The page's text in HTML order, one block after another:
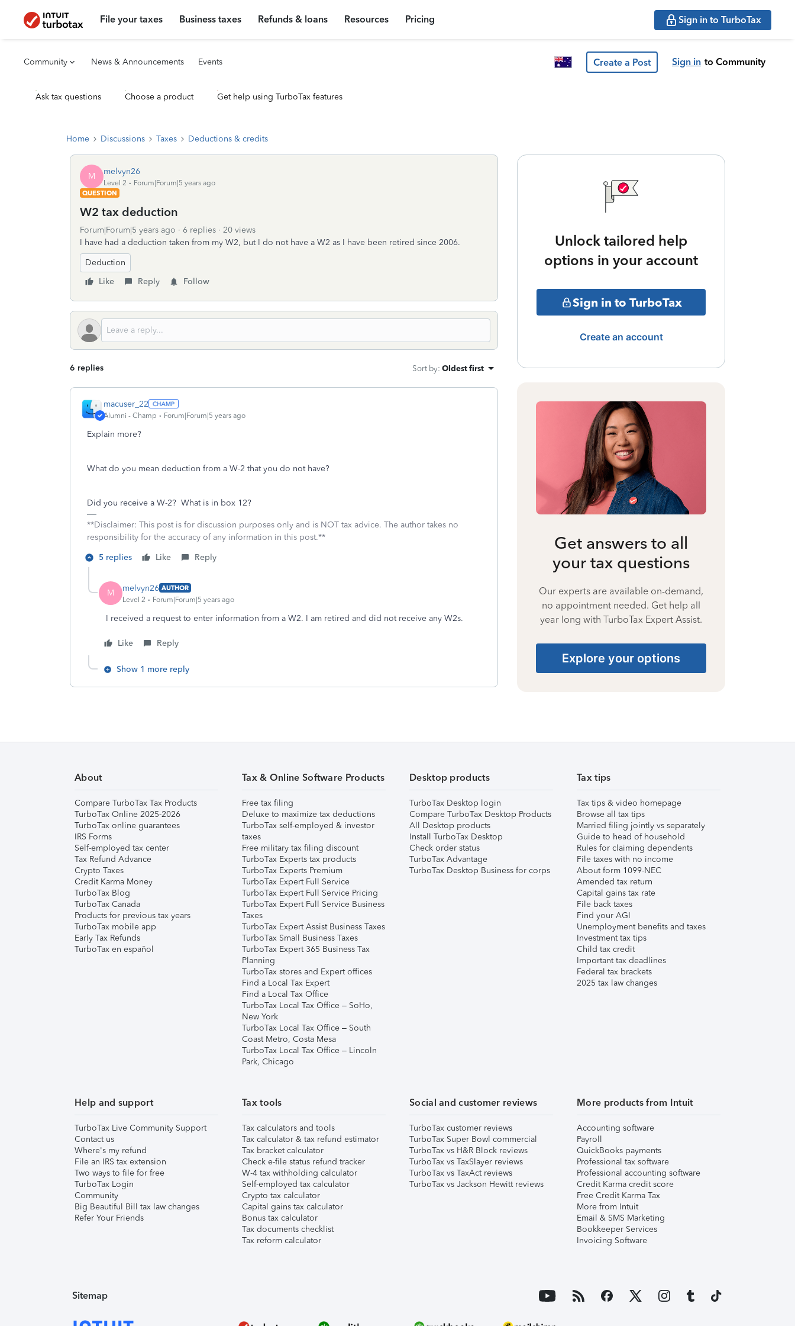
File your taxes Business taxes Refunds & loans Resources Pricing Sign in to TurboTax
Community News & Announcements Events Create a Post Sign in to Community
Ask tax questions Choose a product Get help using TurboTax features
Home Discussions Taxes Deductions & credits
M melvyn26
Level 2
Forum|Forum|5 years ago
QUESTION
W2 tax deduction
Forum|Forum|5 years ago 6 replies
20 views
I have had a deduction taken from my W2, but I do not have a W2 as I have been retired since 2006.
Deduction
Like
Reply Follow
6 replies Sort by: Oldest first
macuser_22
Alumni - Champ Forum|Forum|5 years ago
Explain more?
What do you mean deduction from a W-2 that you do not have?
Did you receive a W-2? What is in box 12?
**Disclaimer: This post is for discussion purposes only and is NOT tax advice. The author takes no
responsibility for the accuracy of any information in this post.**
5 replies
Like Reply
M melvyn26 AUTHOR
Level 2
Forum|Forum|5 years ago
I received a request to enter information from a W2. I am retired and did not receive any W2s.
Like Reply
Show 1 more reply
Unlock tailored help
options in your account
Sign in to TurboTax
Create an account
Get answers to all
your tax questions
Our experts are available on-demand,
no appointment needed. Get help all
year long with TurboTax Expert Assist.
Explore your options
About
Compare TurboTax Tax Products
TurboTax Online 2025-2026
TurboTax online guarantees
IRS Forms
Self-employed tax center
Tax Refund Advance
Crypto Taxes
Credit Karma Money
TurboTax Blog
TurboTax Canada
Products for previous tax years
TurboTax mobile app
Early Tax Refunds
TurboTax en español
Tax & Online Software Products
Free tax filing
Deluxe to maximize tax deductions
TurboTax self-employed & investor
taxes
Free military tax filing discount
TurboTax Experts tax products
TurboTax Experts Premium
TurboTax Expert Full Service
TurboTax Expert Full Service Pricing
TurboTax Expert Full Service Business
Taxes
TurboTax Expert Assist Business Taxes
TurboTax Small Business Taxes
TurboTax Expert 365 Business Tax
Planning
TurboTax stores and Expert offices
Find a Local Tax Expert
Find a Local Tax Office
TurboTax Local Tax Office – SoHo,
New York
TurboTax Local Tax Office – South
Coast Metro, Costa Mesa
TurboTax Local Tax Office – Lincoln
Park, Chicago
Desktop products
TurboTax Desktop login
Compare TurboTax Desktop Products
All Desktop products
Install TurboTax Desktop
Check order status
TurboTax Advantage
TurboTax Desktop Business for corps
Tax tips
Tax tips & video homepage
Browse all tax tips
Married filing jointly vs separately
Guide to head of household
Rules for claiming dependents
File taxes with no income
About form 1099-NEC
Amended tax return
Capital gains tax rate
File back taxes
Find your AGI
Unemployment benefits and taxes
Investment tax tips
Child tax credit
Important tax deadlines
Federal tax brackets
2025 tax law changes
Help and support
TurboTax Live Community Support
Contact us
Where's my refund
File an IRS tax extension
Two ways to file for free
TurboTax Login
Community
Big Beautiful Bill tax law changes
Refer Your Friends
Tax tools
Tax calculators and tools
Tax calculator & tax refund estimator
Tax bracket calculator
Check e-file status refund tracker
W-4 tax withholding calculator
Self-employed tax calculator
Crypto tax calculator
Capital gains tax calculator
Bonus tax calculator
Tax documents checklist
Tax reform calculator
Social and customer reviews
TurboTax customer reviews
TurboTax Super Bowl commercial
TurboTax vs H&R Block reviews
TurboTax vs TaxSlayer reviews
TurboTax vs TaxAct reviews
TurboTax vs Jackson Hewitt reviews
More products from Intuit
Accounting software
Payroll
QuickBooks payments
Professional tax software
Professional accounting software
Credit Karma credit score
Free Credit Karma Tax
More from Intuit
Email & SMS Marketing
Bookkeeper Services
Invoicing Software
Sitemap